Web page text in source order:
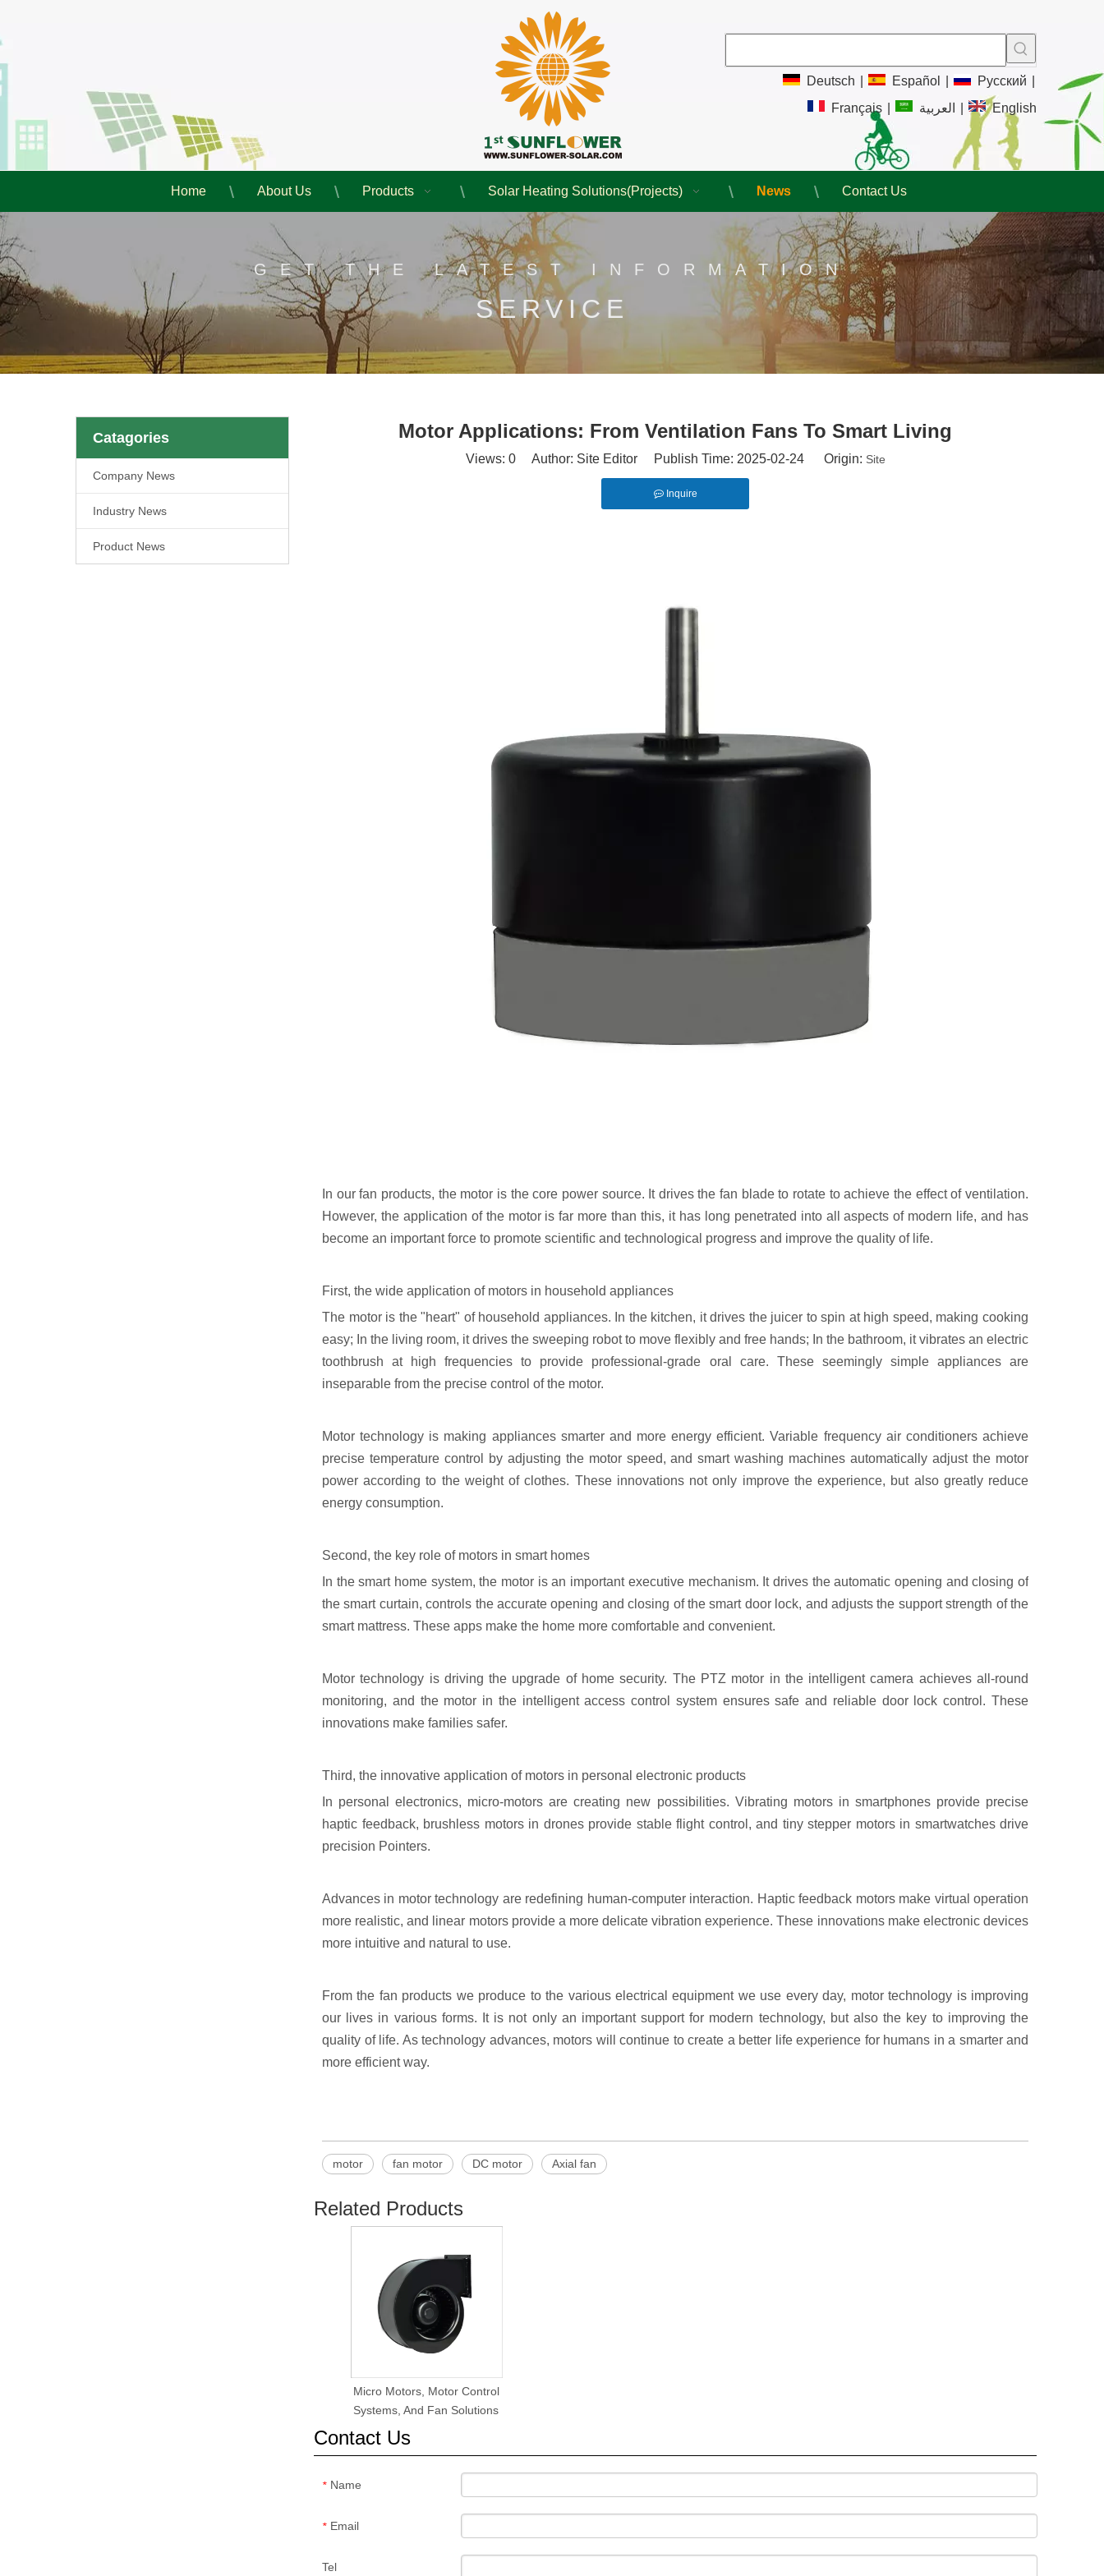
Deutsch Español Pусский
Français
العربية English
Home About Us Products Solar Heating Solutions(Projects) News Contact Us
GET THE LATEST INFORMATION
SERVICE
Catagories
Company News
Industry News
Product News
Motor Applications: From Ventilation Fans To Smart Living
Views: 0Author: Site Editor Publish Time: 2025-02-24 Origin: Site
Inquire
In our fan products, the motor is the core power source. It drives the fan blade to rotate to achieve the effect of ventilation.
However, the application of the motor is far more than this, it has long penetrated into all aspects of modern life, and has
become an important force to promote scientific and technological progress and improve the quality of life.
First, the wide application of motors in household appliances
The motor is the "heart" of household appliances. In the kitchen, it drives the juicer to spin at high speed, making cooking
easy; In the living room, it drives the sweeping robot to move flexibly and free hands; In the bathroom, it vibrates an electric
toothbrush at high frequencies to provide professional-grade oral care. These seemingly simple appliances are
inseparable from the precise control of the motor.
Motor technology is making appliances smarter and more energy efficient. Variable frequency air conditioners achieve
precise temperature control by adjusting the motor speed, and smart washing machines automatically adjust the motor
power according to the weight of clothes. These innovations not only improve the experience, but also greatly reduce
energy consumption.
Second, the key role of motors in smart homes
In the smart home system, the motor is an important executive mechanism. It drives the automatic opening and closing of
the smart curtain, controls the accurate opening and closing of the smart door lock, and adjusts the support strength of the
smart mattress. These apps make the home more comfortable and convenient.
Motor technology is driving the upgrade of home security. The PTZ motor in the intelligent camera achieves all-round
monitoring, and the motor in the intelligent access control system ensures safe and reliable door lock control. These
innovations make families safer.
Third, the innovative application of motors in personal electronic products
In personal electronics, micro-motors are creating new possibilities. Vibrating motors in smartphones provide precise
haptic feedback, brushless motors in drones provide stable flight control, and tiny stepper motors in smartwatches drive
precision Pointers.
Advances in motor technology are redefining human-computer interaction. Haptic feedback motors make virtual operation
more realistic, and linear motors provide a more delicate vibration experience. These innovations make electronic devices
more intuitive and natural to use.
From the fan products we produce to the various electrical equipment we use every day, motor technology is improving
our lives in various forms. It is not only an important support for modern technology, but also the key to improving the
quality of life. As technology advances, motors will continue to create a better life experience for humans in a smarter and
more efficient way.
motor fan motor DC motor Axial fan
Related Products
Micro Motors, Motor Control
Systems, And Fan Solutions
Contact Us
* Name
* Email
Tel